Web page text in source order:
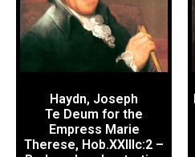
Haydn, Joseph
Te Deum for the
Empress Marie
Therese, Hob.XXIIIc:2 –